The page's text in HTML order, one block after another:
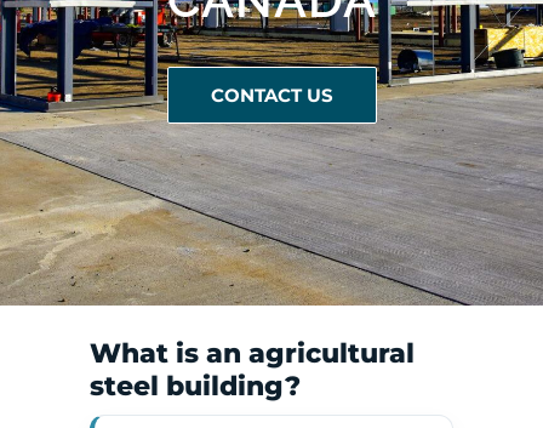
CONTACT US
What is an agricultural
steel building?